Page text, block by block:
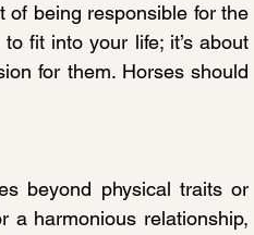
of being responsible for the
fit into your life; it’s about
for them. Horses should
beyond physical traits or
a harmonious relationship,